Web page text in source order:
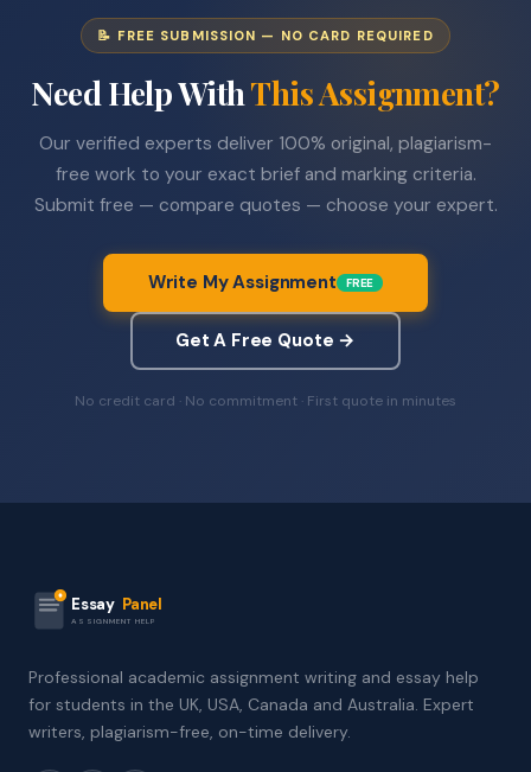
📝 FREE SUBMISSION — NO CARD REQUIRED
Need Help WithThis Assignment?
Our verified experts deliver 100% original, plagiarism-
free work to your exact brief and marking criteria.
Submit free — compare quotes — choose your expert.
Write My Assignment FREE
Get A Free Quote →
No credit card · No commitment · First quote in minutes
Essay Panel
ASSIGNMENT HELP
Professional academic assignment writing and essay help
for students in the UK, USA, Canada and Australia. Expert
writers, plagiarism-free, on-time delivery.